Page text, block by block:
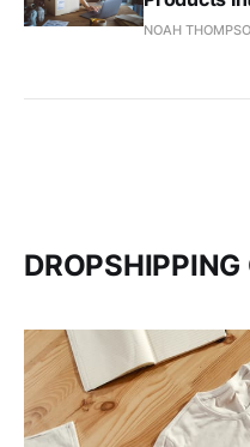
NOAH
DROPSHIPPING